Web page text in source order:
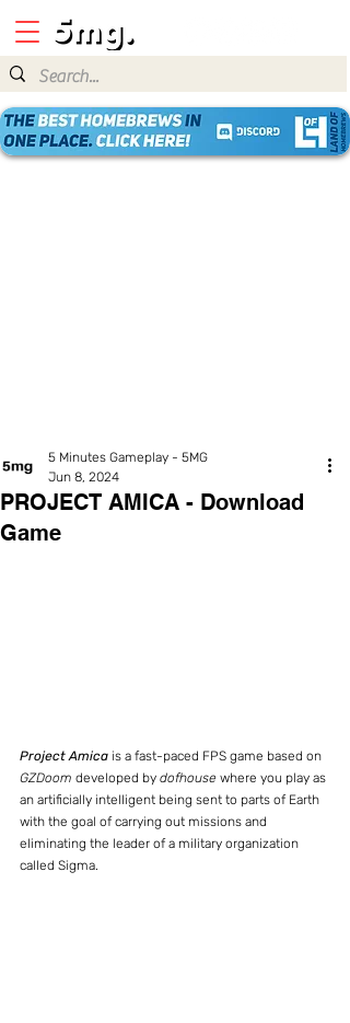
PROJECT AMICA - Download
Game
5 Minutes Gameplay - 5MG
Jun 8, 2024
Project Amica is a fast-paced FPS game based on
GZDoom developed by dofhouse where you play as
an artificially intelligent being sent to parts of Earth
with the goal of carrying out missions and
eliminating the leader of a military organization
called Sigma.